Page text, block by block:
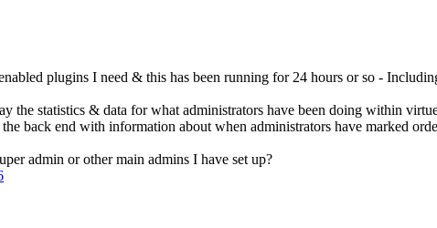
plugins I need & this has been running for 24 hours or so -
the statistics & data for what administrators have been doing within
back end with information about when administrators have marked
admin or other main admins I have set up?